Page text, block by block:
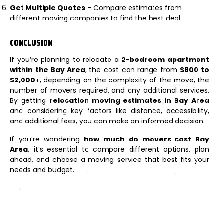
Get Multiple Quotes – Compare estimates from
different moving companies to find the best deal.
CONCLUSION
If you’re planning to relocate a 2-bedroom apartment
within the Bay Area, the cost can range from $800 to
$2,000+, depending on the complexity of the move, the
number of movers required, and any additional services.
By getting relocation moving estimates in Bay Area
and considering key factors like distance, accessibility,
and additional fees, you can make an informed decision.
If you’re wondering how much do movers cost Bay
Area, it’s essential to compare different options, plan
ahead, and choose a moving service that best fits your
needs and budget.